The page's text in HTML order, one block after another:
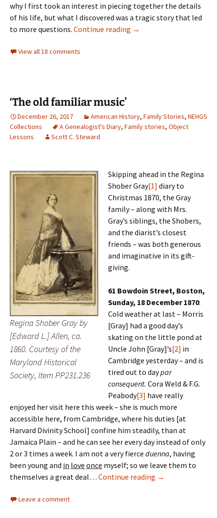
why I first took an interest in piecing together the details
of his life, but what I discovered was a tragic story that led
to more questions. Continue reading Bittersweet discoveries
→
View all 18 comments
‘The old familiar music’
December 26, 2017 American History, Family Stories, NEHGS
Collections
A Genealogist's Diary, Family stories, Object
Lessons
Scott C. Steward
Regina Shober Gray by
[Edward L.] Allen, ca.
1860. Courtesy of the
Maryland Historical
Society, Item PP231.236
Skipping ahead in the Regina
Shober Gray[1] diary to
Christmas 1870, the Gray
family – along with Mrs.
Gray’s siblings, the Shobers,
and the diarist’s closest
friends – was both generous
and imaginative in its gift-
giving.
61 Bowdoin Street, Boston,
Sunday, 18 December 1870:
Cold weather at last – Morris
[Gray] had a good day’s
skating on the little pond at
Uncle John [Gray]’s[2] in
Cambridge yesterday – and is
tired out to daypar
consequent. Cora Weld & F.G.
Peabody[3] have really
enjoyed her visit here this week – she is much more
accessible here, from Cambridge, where his duties [at
Harvard Divinity School] confine him steadily, than at
Jamaica Plain – and he can see her every day instead of only
2 or 3 times a week. I am not a very fierce duenna, having
been young and in love once myself; so we leave them to
themselves a great deal… Continue reading ‘The old familiar
→
Leave a comment